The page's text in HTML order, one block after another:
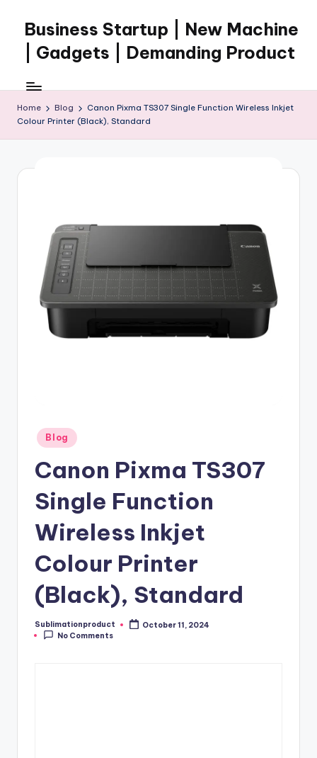
content
Business Startup | New Machine
| Gadgets | Demanding Product
Home Blog
Canon Pixma TS307 Single Function Wireless Inkjet
Colour Printer (Black), Standard
Posted
in
Blog
Canon Pixma TS307
Single Function
Wireless Inkjet
Colour Printer
(Black), Standard
Posted
by
Sublimationproduct
October 11, 2024
No Comments